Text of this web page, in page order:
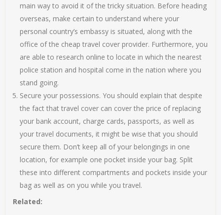
main way to avoid it of the tricky situation. Before heading
overseas, make certain to understand where your
personal country’s embassy is situated, along with the
office of the cheap travel cover provider. Furthermore, you
are able to research online to locate in which the nearest
police station and hospital come in the nation where you
stand going.
Secure your possessions. You should explain that despite
the fact that travel cover can cover the price of replacing
your bank account, charge cards, passports, as well as
your travel documents, it might be wise that you should
secure them. Don’t keep all of your belongings in one
location, for example one pocket inside your bag. Split
these into different compartments and pockets inside your
bag as well as on you while you travel.
Related: